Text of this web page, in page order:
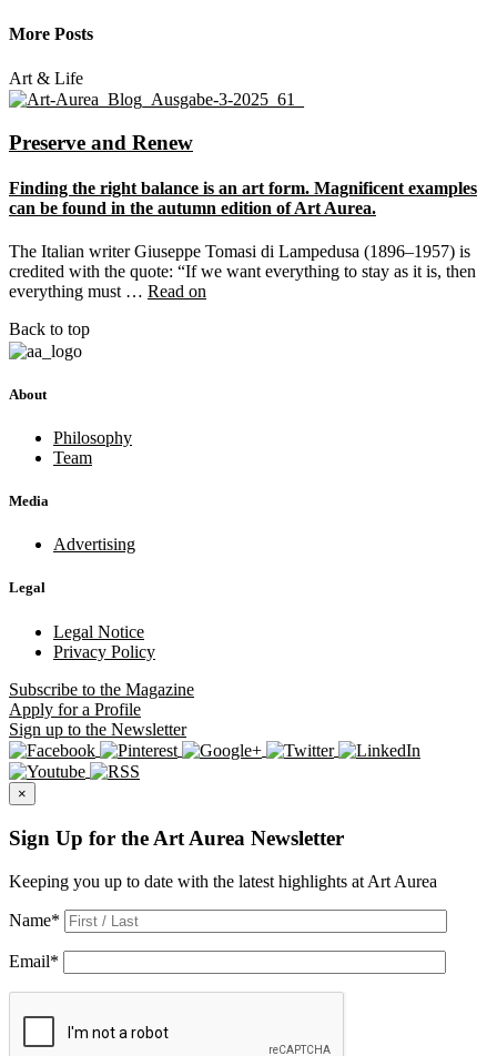
More Posts
Art & Life
Preserve and Renew
Finding the right balance is an art form. Magnificent examples
can be found in the autumn edition of Art Aurea.
The Italian writer Giuseppe Tomasi di Lampedusa (1896–1957) is
credited with the quote: “If we want everything to stay as it is, then
everything must … Read on
Back to top
About
Philosophy
Team
Media
Advertising
Legal
Legal Notice
Privacy Policy
Subscribe to the Magazine
Apply for a Profile
Sign up to the Newsletter
×
Sign Up for the Art Aurea Newsletter
Keeping you up to date with the latest highlights at Art Aurea
Name*
Email*